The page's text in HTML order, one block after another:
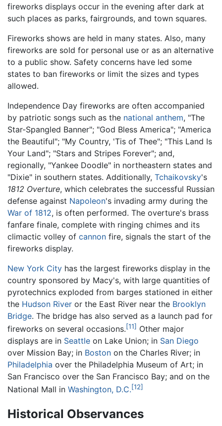
fireworks displays occur in the evening after dark at
such places as parks, fairgrounds, and town squares.
Fireworks shows are held in many states. Also, many
fireworks are sold for personal use or as an alternative
to a public show. Safety concerns have led some
states to ban fireworks or limit the sizes and types
allowed.
Independence Day fireworks are often accompanied
by patriotic songs such as the national anthem, "The
Star-Spangled Banner"; "God Bless America"; "America
the Beautiful"; "My Country, 'Tis of Thee"; "This Land Is
Your Land"; "Stars and Stripes Forever"; and,
regionally, "Yankee Doodle" in northeastern states and
"Dixie" in southern states. Additionally, Tchaikovsky's
1812 Overture, which celebrates the successful Russian
defense against Napoleon's invading army during the
War of 1812, is often performed. The overture's brass
fanfare finale, complete with ringing chimes and its
climactic volley of cannon fire, signals the start of the
fireworks display.
New York City has the largest fireworks display in the
country sponsored by Macy's, with large quantities of
pyrotechnics exploded from barges stationed in either
the Hudson River or the East River near the Brooklyn
Bridge. The bridge has also served as a launch pad for
fireworks on several occasions.[11] Other major
displays are in Seattle on Lake Union; in San Diego
over Mission Bay; in Boston on the Charles River; in
Philadelphia over the Philadelphia Museum of Art; in
San Francisco over the San Francisco Bay; and on the
National Mall in Washington, D.C.[12]
Historical Observances